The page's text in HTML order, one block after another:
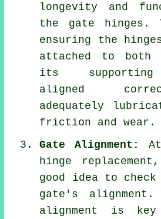
longevity and
the gate hinges.
ensuring the
attached to both
its supporting
aligned
adequately
friction and wear.
Gate Alignment:
hinge
good idea to
gate's
alignment is